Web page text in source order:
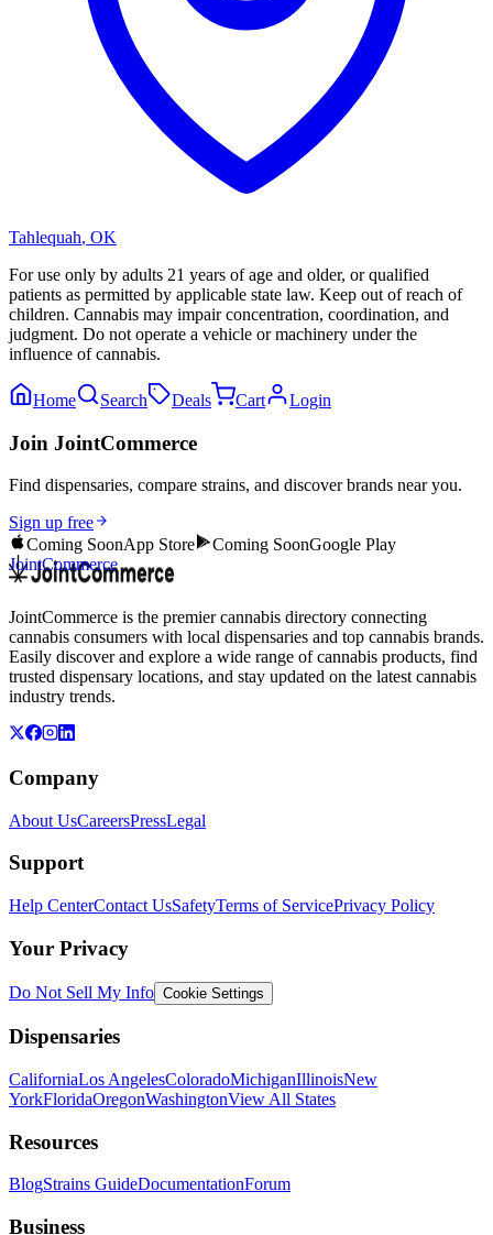
Tahlequah, OK
For use only by adults 21 years of age and older, or qualified
patients as permitted by applicable state law. Keep out of reach of
children. Cannabis may impair concentration, coordination, and
judgment. Do not operate a vehicle or machinery under the
influence of cannabis.
Home Search Deals Cart Login
Join JointCommerce
Find dispensaries, compare strains, and discover brands near you.
Sign up free
Coming SoonApp Store Coming SoonGoogle Play
JointCommerce
JointCommerce is the premier cannabis directory connecting
cannabis consumers with local dispensaries and top cannabis brands.
Easily discover and explore a wide range of cannabis products, find
trusted dispensary locations, and stay updated on the latest cannabis
industry trends.
Company
About UsCareersPressLegal
Support
Help CenterContact UsSafetyTerms of ServicePrivacy Policy
Your Privacy
Do Not Sell My Info Cookie Settings
Dispensaries
CaliforniaLos AngelesColoradoMichiganIllinoisNew
YorkFloridaOregonWashingtonView All States
Resources
BlogStrains GuideDocumentationForum
Business